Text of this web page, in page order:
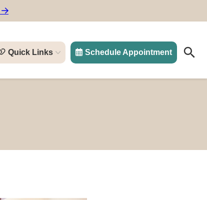
Quick Links Schedule Appointment